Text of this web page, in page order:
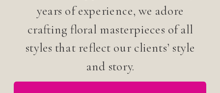
years of experience, we adore
crafting floral masterpieces of all
styles that reflect our clients’ style
and story.